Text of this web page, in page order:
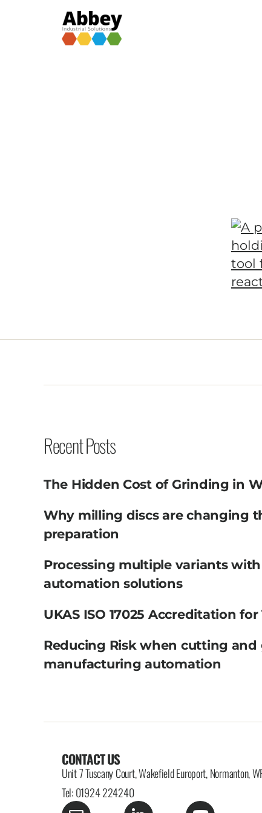
Recent Posts
The Hidden Cost of Grinding in
Why milling discs are changing
preparation
Processing multiple variants
automation solutions
UKAS ISO 17025 Accreditation
Reducing Risk when cutting
manufacturing automation
CONTACT US
Unit 7 Tuscany Court, Wakefield Europort, Normanton,
Tel: 01924 224240